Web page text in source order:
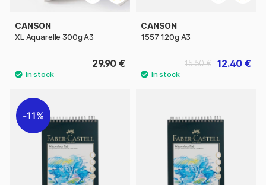
CANSON
XL Aquarelle 300g A3
29.90 €
CANSON
1557 120g A3
12.40 €
15.50 €
11%